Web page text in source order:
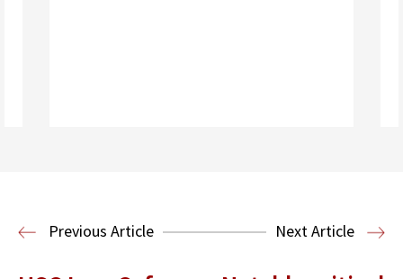
Previous Article Next Article